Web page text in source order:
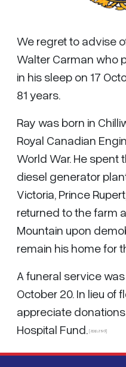
We regret to advise
Walter Carman who
in his sleep on 17
81 years.
Ray was born in
Royal Canadian
World War. He spent
diesel generator
Victoria, Prince
returned to the farm
Mountain upon
remain his home for
A funeral service
October 20. In lieu of
appreciate
Hospital Fund. [zpp,zsd]